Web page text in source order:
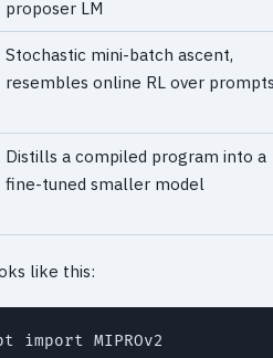
proposer LM
Stochastic mini-batch ascent,
resembles online RL over
Distills a compiled program into a
fine-tuned smaller model
like this:
import MIPROv2